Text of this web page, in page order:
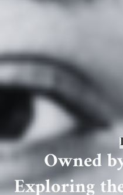
Owned
Exploring